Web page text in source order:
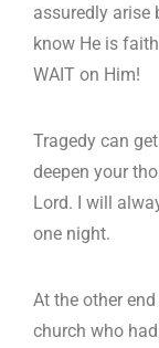
assuredly arise
know He is
WAIT on Him!
Tragedy can
deepen your
Lord. I will
one night.
At the other
church who